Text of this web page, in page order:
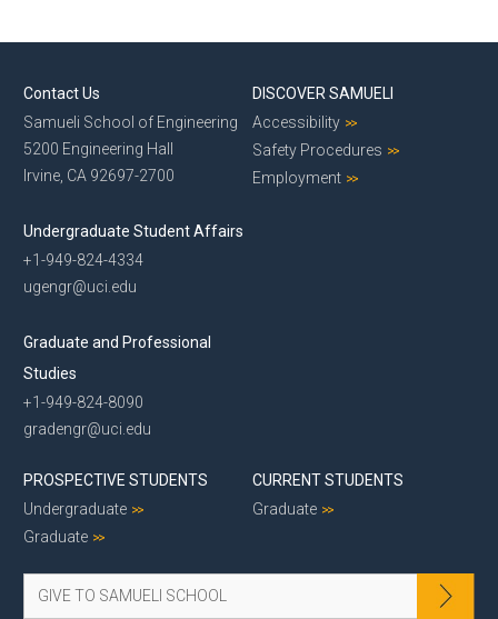
Contact Us
Samueli School of Engineering
5200 Engineering Hall
Irvine, CA 92697-2700
Undergraduate Student Affairs
+1-949-824-4334
ugengr@uci.edu
Graduate and Professional
Studies
+1-949-824-8090
gradengr@uci.edu
DISCOVER SAMUELI
Accessibility
Safety Procedures
Employment
PROSPECTIVE STUDENTS
Undergraduate
Graduate
CURRENT STUDENTS
Graduate
GIVE TO SAMUELI SCHOOL